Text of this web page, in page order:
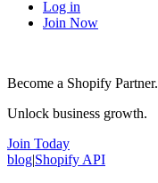
Log in
Join Now
Become a Shopify Partner.
Unlock business growth.
Join Today
blog|Shopify API